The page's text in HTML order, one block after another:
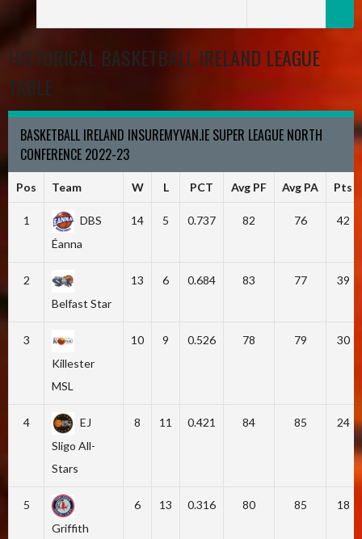
HISTORICAL BASKETBALL IRELAND LEAGUE
TABLE
BASKETBALL IRELAND INSUREMYVAN.IE SUPER LEAGUE NORTH
CONFERENCE 2022-23
Pos Team W L PCT Avg PF Avg PA Pts
1
DBS
Éanna
14 5 0.737 82 76 42
2
Belfast Star
13 6 0.684 83 77 39
3
Killester
MSL
10 9 0.526 78 79 30
4
EJ
Sligo All-
Stars
8 11 0.421 84 85 24
5
Griffith
6 13 0.316 80 85 18